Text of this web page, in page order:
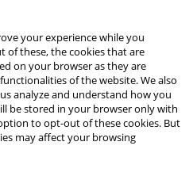
your experience while you
of these, the cookies that are
on your browser as they are
of the website. We also
analyze and understand how you
be stored in your browser only with
to opt-out of these cookies. But
may affect your browsing